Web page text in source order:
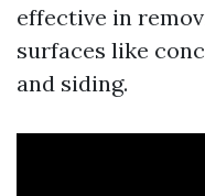
effective in
surfaces like
and siding.